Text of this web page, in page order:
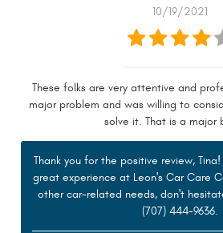
10/19/2021
These folks are very attentive and
major problem and was willing to
solve it. That is a major
Thank you for the positive review,
great experience at Leon's Car Care
other car-related needs, don't
(707) 444-9636.